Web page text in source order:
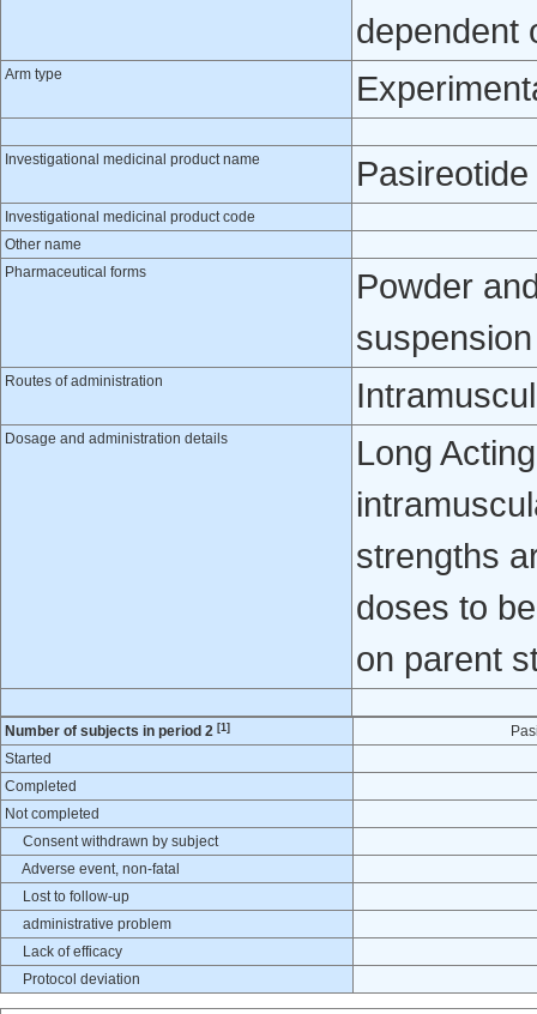
dependent
Arm type
Investigational medicinal product name Pasireotide
Investigational medicinal product code
Other name
Pharmaceutical forms
Powder
Routes of administration
Dosage and administration details
Long
strengths
doses to
on parent
Number of subjects in period 2 [1]
Started
Completed
Not completed
Consent withdrawn by subject
Adverse event, non-fatal
Lost to follow-up
administrative problem
Lack of efficacy
Protocol deviation